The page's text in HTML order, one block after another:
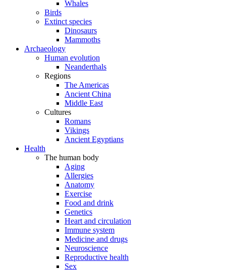
Whales
Birds
Extinct species
Dinosaurs
Mammoths
Archaeology
Human evolution
Neanderthals
Regions
The Americas
Ancient China
Middle East
Cultures
Romans
Vikings
Ancient Egyptians
Health
The human body
Aging
Allergies
Anatomy
Exercise
Food and drink
Genetics
Heart and circulation
Immune system
Medicine and drugs
Neuroscience
Reproductive health
Sex